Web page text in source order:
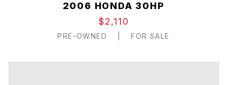
2006 HONDA 30HP
$2,110
PRE-OWNED FOR SALE